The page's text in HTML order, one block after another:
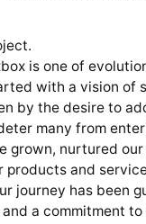
is one of
with a vision of
by the desire to
many from
grown, nurtured
products and
journey has been
a commitment to